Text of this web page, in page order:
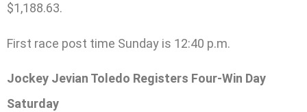
$1,188.63.
First race post time Sunday is 12:40 p.m.
Jockey Jevian Toledo Registers Four-Win Day
Saturday